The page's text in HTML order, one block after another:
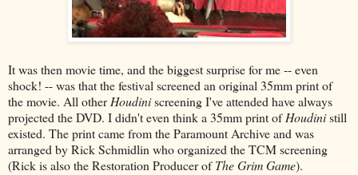
It was then movie time, and the biggest surprise for me -- even
shock! -- was that the festival screened an original 35mm print of
the movie. All otherHoudiniscreening I've attended have always
projected the DVD. I didn't even think a 35mm print ofHoudinistill
existed. The print came from the Paramount Archive and was
arranged by Rick Schmidlin who organized the TCM screening
(Rick is also the Restoration Producer ofThe Grim Game).